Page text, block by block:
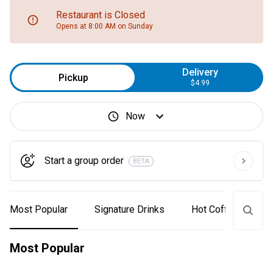
Restaurant is Closed
Opens at 8:00 AM on Sunday
Pickup Delivery
$4.99
Now
Start a group order BETA
Most Popular Signature Drinks Hot Coffee & Tea
Most Popular